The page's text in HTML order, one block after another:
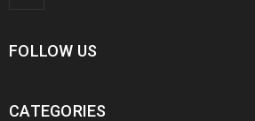
FOLLOW US
CATEGORIES